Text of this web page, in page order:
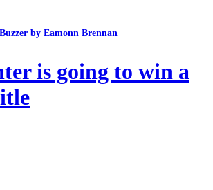
Buzzer by Eamonn Brennan
is going to win a